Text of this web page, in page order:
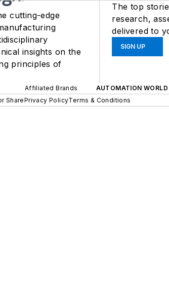
cutting-edge
insights on the
principles of
The top
research,
delivered to
SIGN UP
Affiliated Brands AUTOMATION WORLD
SharePrivacy PolicyTerms & Conditions